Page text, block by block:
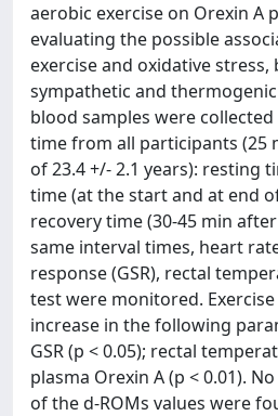
aerobic exercise on Orexin A
evaluating the possible
exercise and oxidative
sympathetic and
blood samples were
time from all participants (25
of 23.4 +/- 2.1 years): resting
time (at the start and at end
recovery time (30-45 min
same interval times, heart
response (GSR), rectal
test were monitored.
increase in the following
GSR (p < 0.05); rectal
plasma Orexin A (p < 0.01).
of the d-ROMs values were